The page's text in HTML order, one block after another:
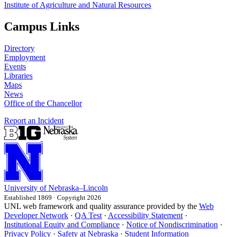
Institute of Agriculture and Natural Resources
Campus Links
Directory
Employment
Events
Libraries
Maps
News
Office of the Chancellor
Report an Incident
University of Nebraska–Lincoln
Established 1869 · Copyright 2026
UNL web framework and quality assurance provided by the Web
Developer Network · QA Test · Accessibility Statement ·
Institutional Equity and Compliance · Notice of Nondiscrimination ·
Privacy Policy · Safety at Nebraska · Student Information